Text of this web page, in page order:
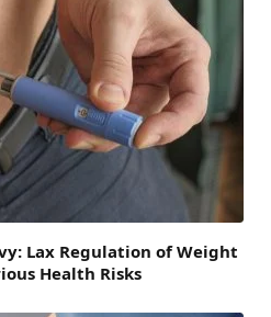
Lax Regulation of Weight
Health Risks